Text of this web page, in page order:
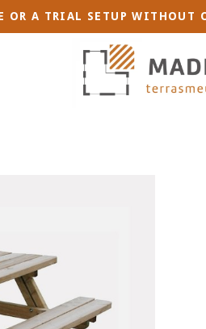
OR A TRIAL SETUP WITHOUT